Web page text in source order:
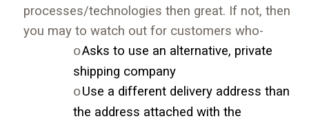
processes/technologies then great. If not, then
you may to watch out for customers who-
oAsks to use an alternative, private
shipping company
oUse a different delivery address than
the address attached with the